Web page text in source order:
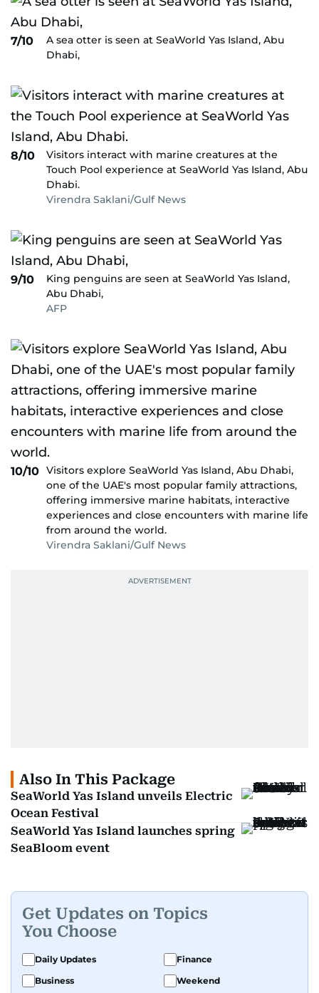
7/10
A sea otter is seen at SeaWorld Yas Island, Abu
Dhabi,
8/10
Visitors interact with marine creatures at the
Touch Pool experience at SeaWorld Yas Island, Abu
Dhabi.
Virendra Saklani/Gulf News
9/10
King penguins are seen at SeaWorld Yas Island,
Abu Dhabi,
AFP
10/10 Visitors explore SeaWorld Yas Island, Abu Dhabi,
one of the UAE's most popular family attractions,
offering immersive marine habitats, interactive
experiences and close encounters with marine life
from around the world.
Virendra Saklani/Gulf News
Also In This Package
SeaWorld Yas Island unveils Electric
Ocean Festival
SeaWorld Yas Island launches spring
SeaBloom event
Get Updates on Topics
You Choose
Daily Updates
Finance
Business
Weekend